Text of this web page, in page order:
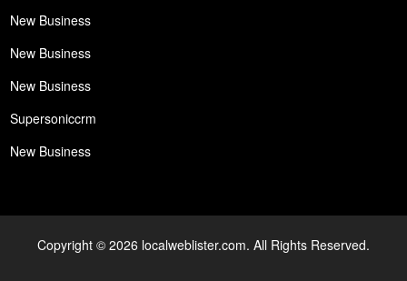
New Business
New Business
New Business
Supersoniccrm
New Business
Copyright © 2026 localweblister.com. All Rights Reserved.